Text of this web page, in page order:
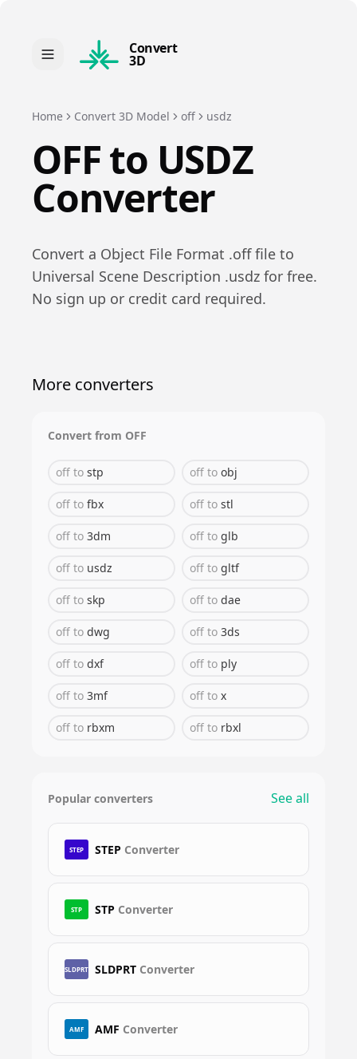
Convert
3D
Home Convert 3D Model off usdz
OFFto USDZ
Converter
Convert a Object File Format .offfile to
Universal Scene Description .usdz for free.
No sign up or credit card required.
More converters
Convert from OFF
off to stp off to obj
off to fbx off to stl
off to 3dm off to glb
off to usdz off to gltf
off to skp off to dae
off to dwg off to 3ds
off to dxf off to ply
off to 3mf off to x
off to rbxm off to rbxl
Popular converters See all
STEP STEP Converter
STP STP Converter
SLDPRT SLDPRT Converter
AMF AMF Converter